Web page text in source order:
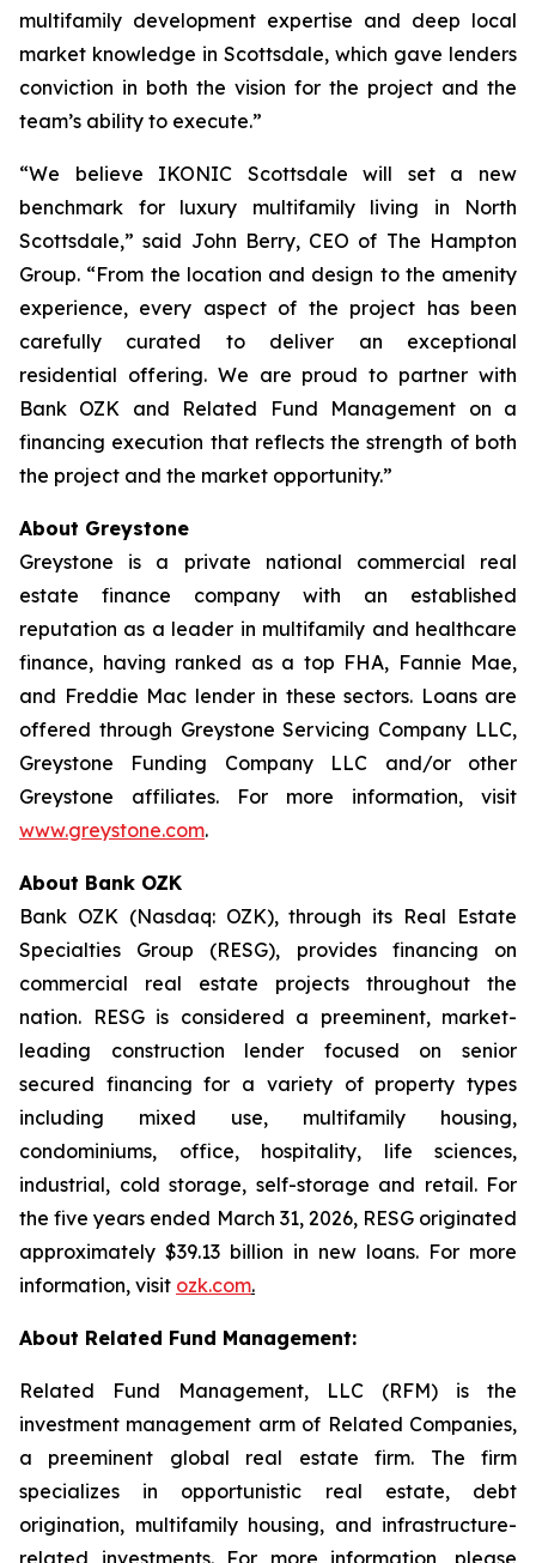
multifamily development expertise and deep local
market knowledge in Scottsdale, which gave lenders
conviction in both the vision for the project and the
team’s ability to execute.”
“We believe IKONIC Scottsdale will set a new
benchmark for luxury multifamily living in North
Scottsdale,” said John Berry, CEO of The Hampton
Group. “From the location and design to the amenity
experience, every aspect of the project has been
carefully curated to deliver an exceptional
residential offering. We are proud to partner with
Bank OZK and Related Fund Management on a
financing execution that reflects the strength of both
the project and the market opportunity.”
About Greystone
Greystone is a private national commercial real
estate finance company with an established
reputation as a leader in multifamily and healthcare
finance, having ranked as a top FHA, Fannie Mae,
and Freddie Mac lender in these sectors. Loans are
offered through Greystone Servicing Company LLC,
Greystone Funding Company LLC and/or other
Greystone affiliates. For more information, visit
www.greystone.com.
About Bank OZK
Bank OZK (Nasdaq: OZK), through its Real Estate
Specialties Group (RESG), provides financing on
commercial real estate projects throughout the
nation. RESG is considered a preeminent, market-
leading construction lender focused on senior
secured financing for a variety of property types
including mixed use, multifamily housing,
condominiums, office, hospitality, life sciences,
industrial, cold storage, self-storage and retail. For
the five years ended March 31, 2026, RESG originated
approximately $39.13 billion in new loans. For more
information, visit ozk.com.
About Related Fund Management:
Related Fund Management, LLC (RFM) is the
investment management arm of Related Companies,
a preeminent global real estate firm. The firm
specializes in opportunistic real estate, debt
origination, multifamily housing, and infrastructure-
related investments. For more information, please